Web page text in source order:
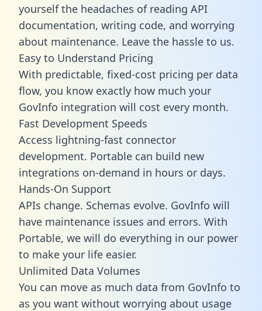
yourself the headaches of reading API
documentation, writing code, and worrying
about maintenance. Leave the hassle to us.
Easy to Understand Pricing
With predictable, fixed-cost pricing per data
flow, you know exactly how much your
GovInfo integration will cost every month.
Fast Development Speeds
Access lightning-fast connector
development. Portable can build new
integrations on-demand in hours or days.
Hands-On Support
APIs change. Schemas evolve. GovInfo will
have maintenance issues and errors. With
Portable, we will do everything in our power
to make your life easier.
Unlimited Data Volumes
You can move as much data from GovInfo to
as you want without worrying about usage